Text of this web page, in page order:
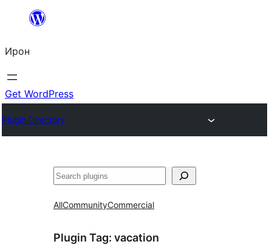
content
Ирон
Get WordPress
Plugin Directory
Агурын
AllCommunityCommercial
Plugin Tag: vacation